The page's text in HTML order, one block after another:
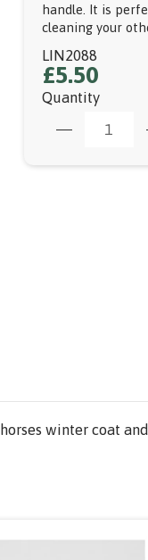
handle. It is
cleaning your
LIN2088
£5.50
Quantity
winter coat